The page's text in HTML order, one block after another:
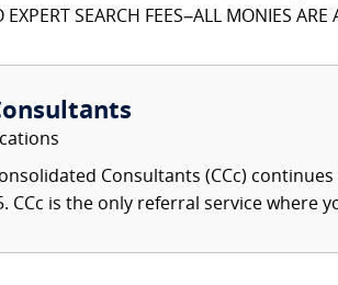
SEARCH FEES–ALL MONIES
Consultants (CCc)
CCc is the only referral service where